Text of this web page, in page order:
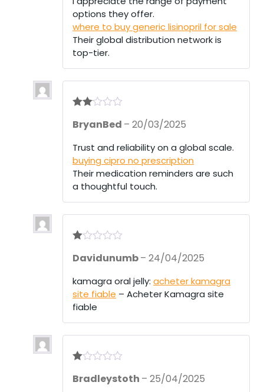
options they offer.
where to buy generic lisinopril for sale
Their global distribution network is
top-tier.
d2
of 5
BryanBed – 20/03/2025
Trust and reliability on a global scale.
buying cipro no prescription
Their medication reminders are such
a thoughtful touch.
at
1
ou
t
of
Davidunumb– 24/04/2025
kamagra oral jelly: acheter kamagra
site fiable – Acheter Kamagra site
fiable
at
Bradleystoth – 25/04/2025